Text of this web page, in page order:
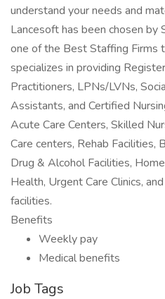
understand your needs and
Lancesoft has been chosen
one of the Best Staffing Firms
specializes in providing
Practitioners, LPNs/LVNs,
Assistants, and Certified
Acute Care Centers, Skilled
Care centers, Rehab Facilities,
Drug & Alcohol Facilities,
Health, Urgent Care Clinics,
facilities.
Benefits
Weekly pay
Medical benefits
Job Tags